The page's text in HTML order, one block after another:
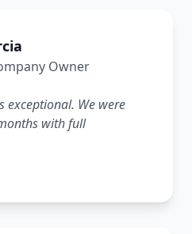
Owner
exceptional. We were
with full